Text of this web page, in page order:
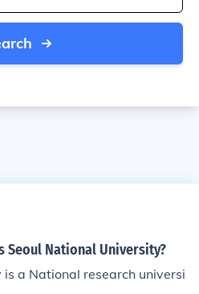
Seoul National University?
a National research universi